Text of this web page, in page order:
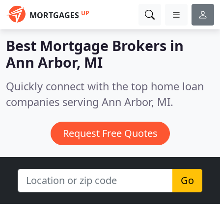
MORTGAGES UP
Best Mortgage Brokers in
Ann Arbor, MI
Quickly connect with the top home loan
companies serving Ann Arbor, MI.
Request Free Quotes
Go